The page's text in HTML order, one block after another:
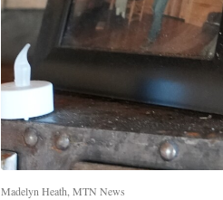
Madelyn Heath, MTN News